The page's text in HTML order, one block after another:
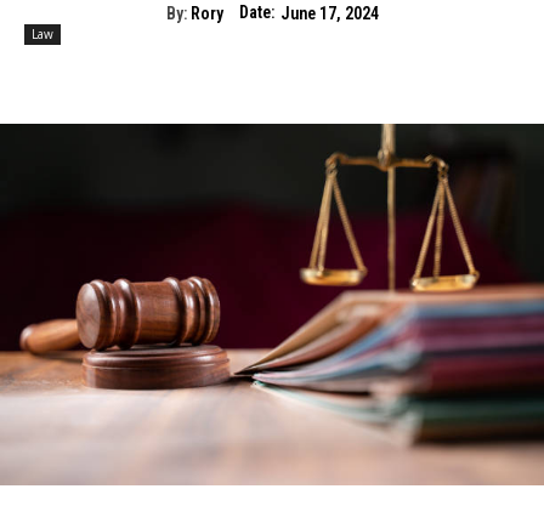
By: Rory Date: June 17, 2024
Law